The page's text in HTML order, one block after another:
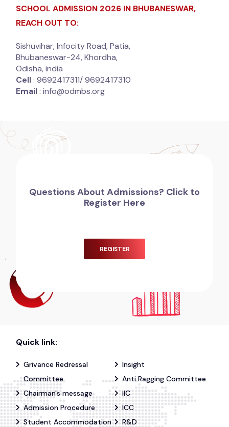
SCHOOL ADMISSION 2026 IN BHUBANESWAR,
REACH OUT TO:
Sishuvihar, Infocity Road, Patia,
Bhubaneswar-24, Khordha,
Odisha, india
Cell: 9692417311/ 9692417310
Email: info@odmbs.org
Questions About Admissions? Click to
Register Here
REGISTER
Quick link:
Grivance Redressal
Committee
Insight
Anti Ragging Committee
Chairman's message
IIC
Admission Procedure
ICC
Student Accommodation
R&D